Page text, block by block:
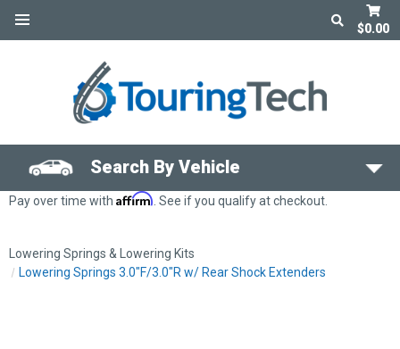
$0.00
Search By Vehicle
Lowering Springs & Lowering Kits
Lowering Springs 3.0"F/3.0"R w/ Rear Shock Extenders
Pay over time with Affirm. See if you qualify at checkout.